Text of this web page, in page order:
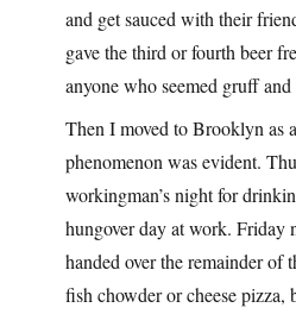
and get sauced with their
gave the third or fourth beer
anyone who seemed gruff
Then I moved to Brooklyn as
phenomenon was evident.
workingman’s night for
hungover day at work. Friday
handed over the remainder of
fish chowder or cheese pizza,